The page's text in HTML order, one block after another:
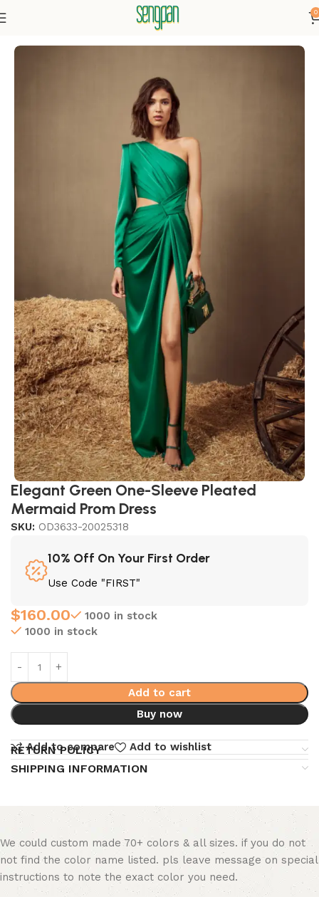
0
Elegant Green One-Sleeve Pleated
Mermaid Prom Dress
SKU: OD3633-20025318
10% Off On Your First Order
Use Code "FIRST"
$160.00
1000 in stock
1000 in stock
Add to cart
Buy now
Add to compare Add to wishlist
RETURN POLICY
SHIPPING INFORMATION
We could custom made 70+ colors & all sizes. if you do not
not find the color name listed. pls leave message on special
instructions to note the exact color you need.